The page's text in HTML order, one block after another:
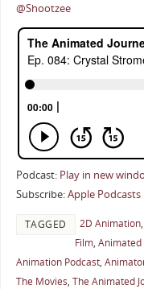
@Shootzee
Podcast: Play in new
Subscribe:Apple Podcasts
TAGGED 2D Animation,
Film, Animated
Animation Podcast,
The Movies, The Animated